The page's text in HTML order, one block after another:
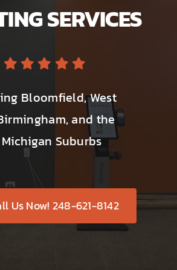
SERVICES
Bloomfield, West
and the
Suburbs
Us Now! 248-621-8142